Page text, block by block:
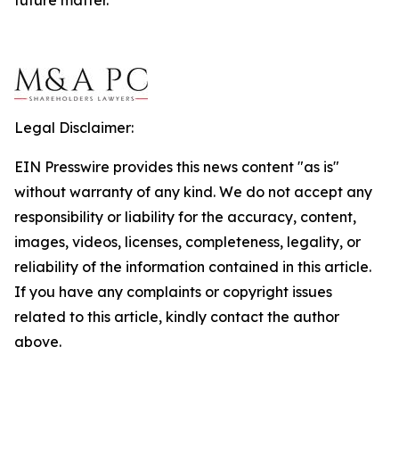
Legal Disclaimer:
EIN Presswire provides this news content "as is"
without warranty of any kind. We do not accept any
responsibility or liability for the accuracy, content,
images, videos, licenses, completeness, legality, or
reliability of the information contained in this article.
If you have any complaints or copyright issues
related to this article, kindly contact the author
above.